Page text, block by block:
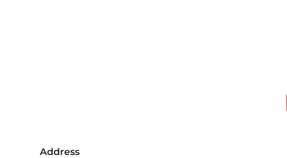
Address